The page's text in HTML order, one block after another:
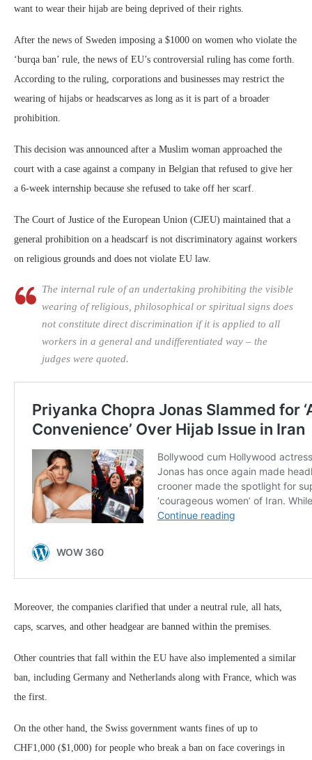
want to wear their hijab are being deprived of their rights.
After the news of Sweden imposing a $1000 on women who violate the
‘burqa ban’ rule, the news of EU’s controversial ruling has come forth.
According to the ruling, corporations and businesses may restrict the
wearing of hijabs or headscarves as long as it is part of a broader
prohibition.
This decision was announced after a Muslim woman approached the
court with a case against a company in Belgian that refused to give her
a 6-week internship because she refused to take off her scarf.
The Court of Justice of the European Union (CJEU) maintained that a
general prohibition on a headscarf is not discriminatory against workers
on religious grounds and does not violate EU law.
The internal rule of an undertaking prohibiting the visible
wearing of religious, philosophical or spiritual signs does
not constitute direct discrimination if it is applied to all
workers in a general and undifferentiated way – the
judges were quoted.
Moreover, the companies clarified that under a neutral rule, all hats,
caps, scarves, and other headgear are banned within the premises.
Other countries that fall within the EU have also implemented a similar
ban, including Germany and Netherlands along with France, which was
the first.
On the other hand, the Swiss government wants fines of up to
CHF1,000 ($1,000) for people who break a ban on face coverings in